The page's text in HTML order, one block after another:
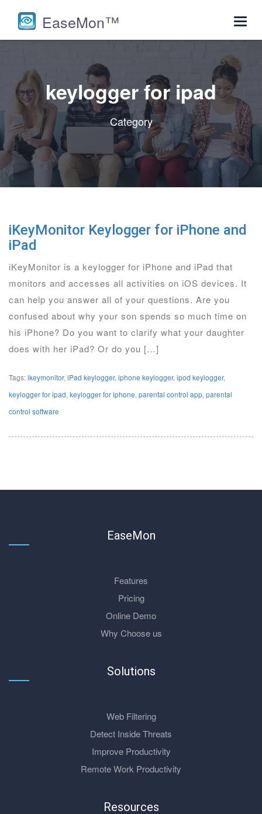
EaseMon™
keylogger for ipad
Category
iKeyMonitor Keylogger for iPhone and
iPad
iKeyMonitor is a keylogger for iPhone and iPad that
monitors and accesses all activities on iOS devices. It
can help you answer all of your questions. Are you
confused about why your son spends so much time on
his iPhone? Do you want to clarify what your daughter
does with her iPad? Or do you […]
Tags:ikeymonitor, iPad keylogger, iphone keylogger, ipod keylogger,
keylogger for ipad, keylogger for iphone, parental control app, parental
control software
EaseMon
Features
Pricing
Online Demo
Why Choose us
Solutions
Web Filtering
Detect Inside Threats
Improve Productivity
Remote Work Productivity
Resources